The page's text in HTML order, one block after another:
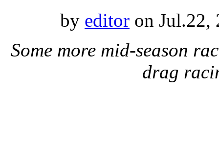
by editor on Jul.22,
Some more mid-season
drag